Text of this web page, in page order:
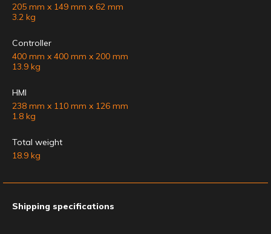
205 mm x 149 mm x 62 mm
3.2 kg
Controller
400 mm x 400 mm x 200 mm
13.9 kg
HMI
238 mm x 110 mm x 126 mm
1.8 kg
Total weight
18.9 kg
Shipping specifications